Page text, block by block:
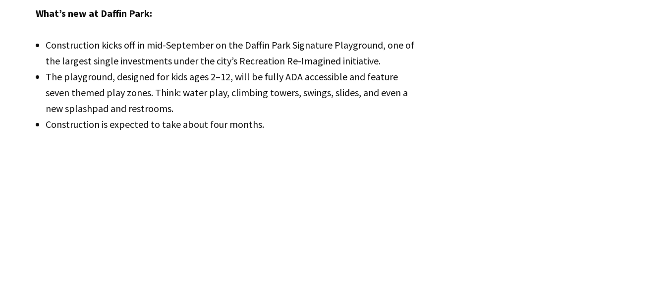
What’s new at Daffin Park:
Construction kicks off in mid-September on the Daffin Park Signature Playground, one of
the largest single investments under the city’s Recreation Re-Imagined initiative.
The playground, designed for kids ages 2–12, will be fully ADA accessible and feature
seven themed play zones. Think: water play, climbing towers, swings, slides, and even a
new splashpad and restrooms.
Construction is expected to take about four months.